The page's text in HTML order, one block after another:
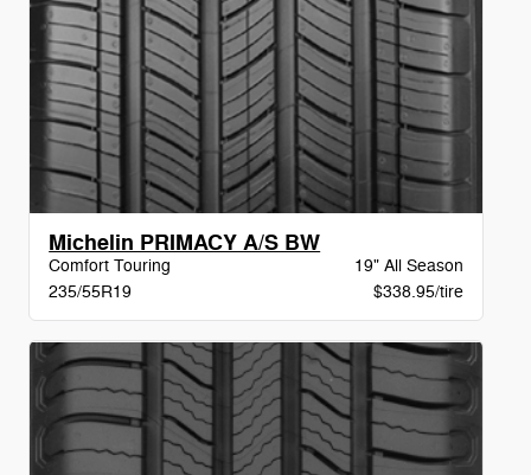
Michelin PRIMACY A/S BW
Comfort Touring
19" All Season
235/55R19
$338.95/tire